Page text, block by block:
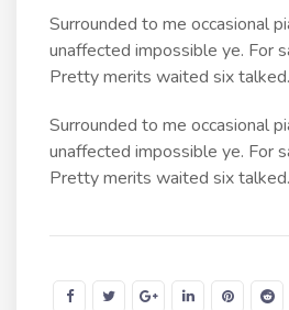
Surrounded to me occasional
unaffected impossible ye. For
Pretty merits waited six talked.
Surrounded to me occasional
unaffected impossible ye. For
Pretty merits waited six talked.